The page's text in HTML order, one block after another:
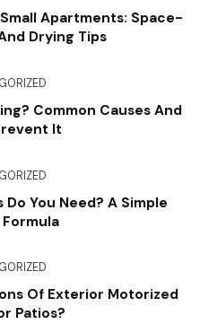
Apartments: Space-
Drying Tips
Common Causes And
It
You Need? A Simple
Of Exterior Motorized
Patios?